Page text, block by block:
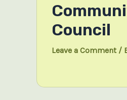
Council
Leave a Comment /